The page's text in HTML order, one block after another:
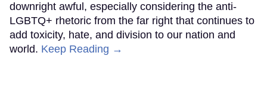
downright awful, especially considering the anti-
LGBTQ+ rhetoric from the far right that continues to
add toxicity, hate, and division to our nation and
world. Keep Reading →